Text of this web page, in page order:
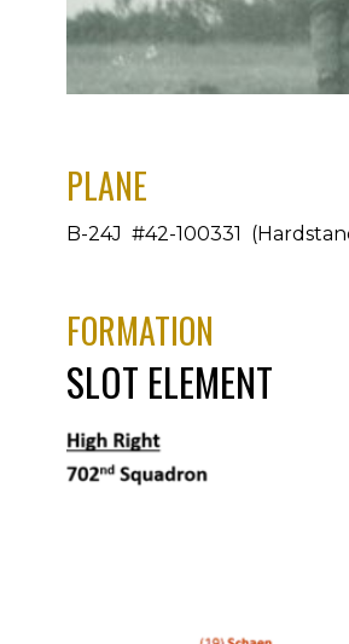
PLANE
B-24J #42-100331
FORMATION
SLOT ELEMENT